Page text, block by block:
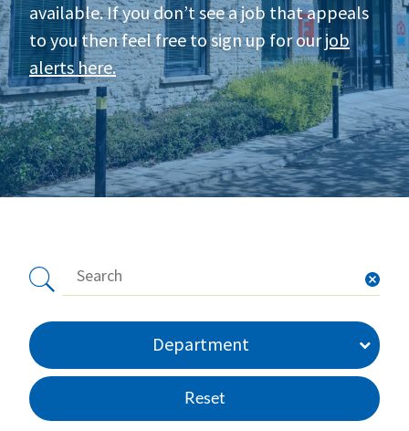
available. If you don’t see a job that appeals
to you then feel free to sign up for ourjob
alerts here.
Department
Reset